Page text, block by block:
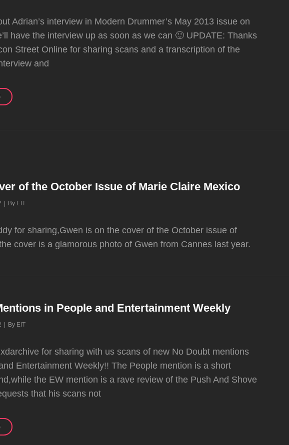
Adrian’s interview in Modern Drummer’s May 2013 issue on
have the interview up as soon as we can 🙂 UPDATE: Thanks
Street Online for sharing scans and a transcription of the
and
ADRIAN
INTERVIEW
of the October Issue of Marie Claire Mexico
By Byline
EIT
for sharing,Gwen is on the cover of the October issue of
cover is a glamorous photo of Gwen from Cannes last year.
in People and Entertainment Weekly
By Byline
EIT
for sharing with us scans of new No Doubt mentions
Entertainment Weekly!! The People mention is a short
the EW mention is a rave review of the Push And Shove
that his scans not
NEW
NO